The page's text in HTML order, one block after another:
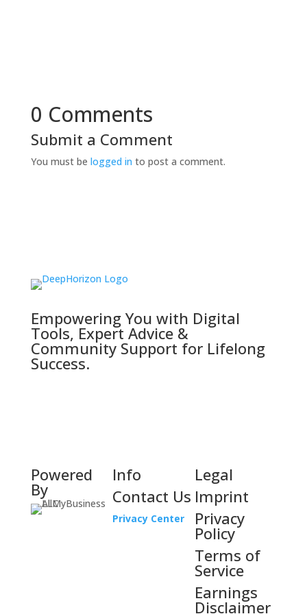
0 Comments
Submit a Comment
You must be logged in to post a comment.
Empowering You with Digital
Tools, Expert Advice &
Community Support for Lifelong
Success.
Powered
By
Info
Contact Us
Privacy Center
Legal
Imprint
Privacy
Policy
Terms of
Service
Earnings
Disclaimer